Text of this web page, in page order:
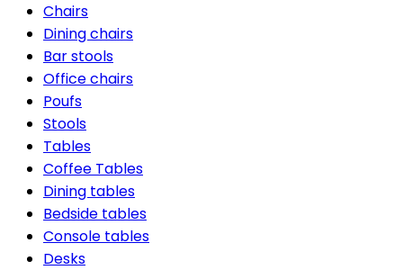
Chairs
Dining chairs
Bar stools
Office chairs
Poufs
Stools
Tables
Coffee Tables
Dining tables
Bedside tables
Console tables
Desks